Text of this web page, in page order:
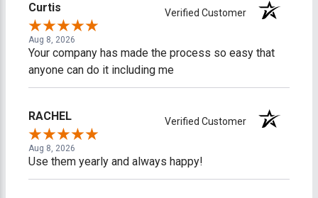
Curtis Verified Customer
Aug 8, 2026
Your company has made the process so easy that
anyone can do it including me
RACHEL Verified Customer
Aug 8, 2026
Use them yearly and always happy!